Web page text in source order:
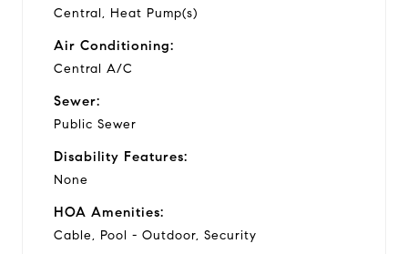
Central, Heat Pump(s)
Air Conditioning:
Central A/C
Sewer:
Public Sewer
Disability Features:
None
HOA Amenities:
Cable, Pool - Outdoor, Security